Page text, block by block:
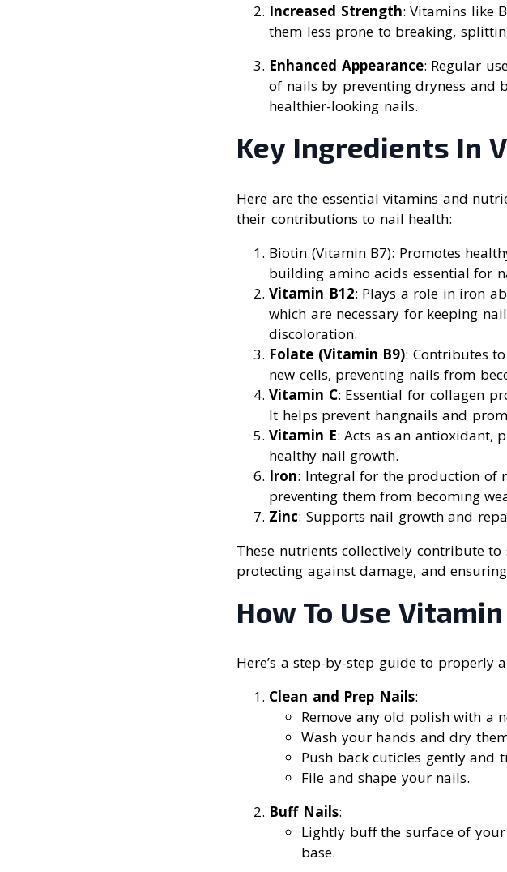
Increased Strength: Vitamins like
them less prone to breaking,
Enhanced Appearance: Regular
of nails by preventing dryness and
healthier-looking nails.
Key Ingredients In
Here are the essential vitamins and
their contributions to nail health:
Biotin (Vitamin B7): Promotes
building amino acids essential for
Vitamin B12: Plays a role in iron
which are necessary for keeping
discoloration.
Folate (Vitamin B9): Contributes
new cells, preventing nails from
Vitamin C: Essential for collagen
It helps prevent hangnails and
Vitamin E: Acts as an antioxidant,
healthy nail growth.
Iron: Integral for the production of
preventing them from becoming
Zinc: Supports nail growth and
These nutrients collectively contribute
protecting against damage, and
How To Use
Here’s a step-by-step guide to
Clean and Prep Nails:
Remove any old polish with a
Wash your hands and dry
Push back cuticles gently and
File and shape your nails.
Buff Nails:
Lightly buff the surface of
base.